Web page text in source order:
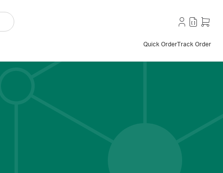
Quick OrderTrack Order